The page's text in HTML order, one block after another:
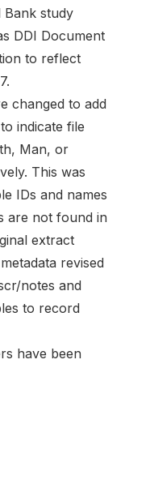
Bank study
DDI Document
to reflect
changed to add
indicate file
Man, or
This was
IDs and names
are not found in
extract
revised
notes and
to record
have been